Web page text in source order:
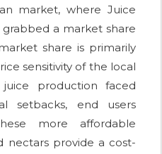
market, where Juice
a market share
share is primarily
sensitivity of the local
production faced
setbacks, end users
more affordable
nectars provide a cost-